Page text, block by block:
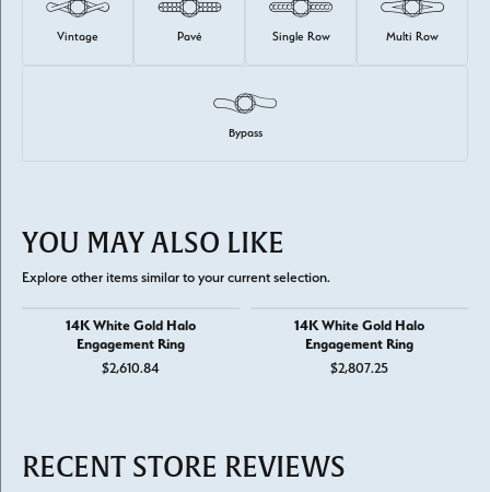
Vintage Pavé Single Row Multi Row
Bypass
YOU MAY ALSO LIKE
Explore other items similar to your current selection.
14K White Gold Halo
Engagement Ring
$2,610.84
14K White Gold Halo
Engagement Ring
$2,807.25
RECENT STORE REVIEWS